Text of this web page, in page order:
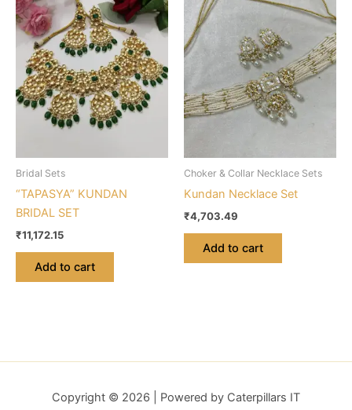
Bridal Sets
“TAPASYA” KUNDAN
BRIDAL SET
₹11,172.15
Add to cart
Choker & Collar Necklace Sets
Kundan Necklace Set
₹4,703.49
Add to cart
Copyright © 2026 | Powered by Caterpillars IT